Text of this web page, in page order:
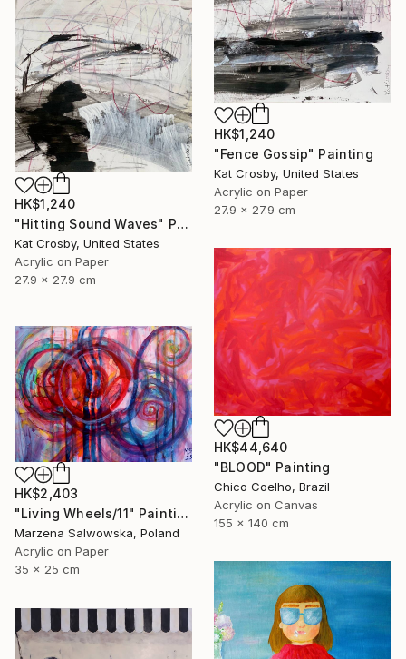
HK$1,240
"Fence Gossip" Painting
Kat Crosby, United States
Acrylic on Paper
27.9 x 27.9 cm
HK$1,240
"Hitting Sound Waves" Painting
Kat Crosby, United States
Acrylic on Paper
27.9 x 27.9 cm
HK$44,640
"BLOOD" Painting
Chico Coelho, Brazil
Acrylic on Canvas
155 x 140 cm
HK$2,403
"Living Wheels/11" Painting
Marzena Salwowska, Poland
Acrylic on Paper
35 x 25 cm